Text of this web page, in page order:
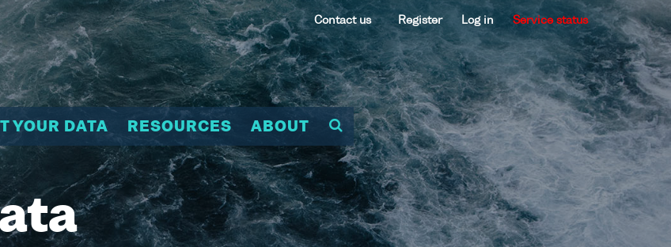
Contact us Register Log in Service status
YOUR DATA RESOURCES ABOUT